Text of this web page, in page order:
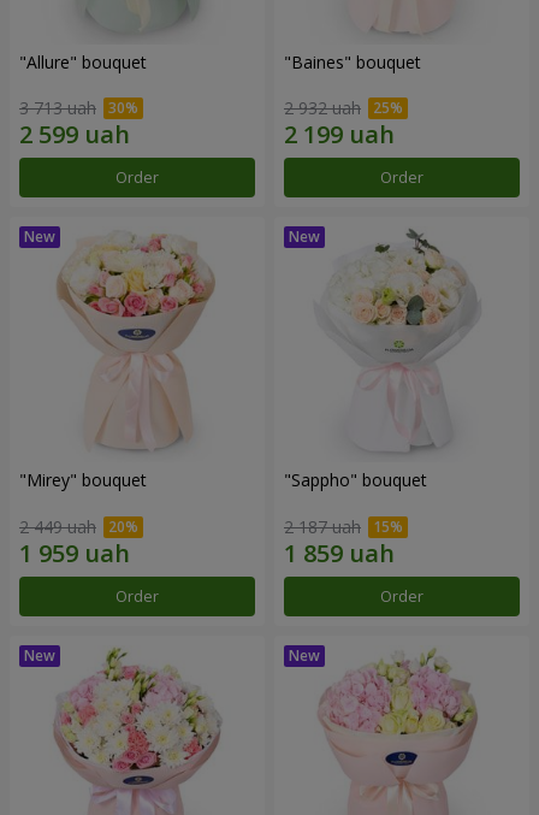
"Allure" bouquet
3 713 uah
Order
"Baines" bouquet
2 932 uah
Order
"Mirey" bouquet
2 449 uah
Order
"Sappho" bouquet
2 187 uah
Order